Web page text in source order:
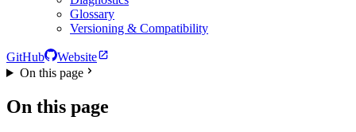
Glossary
Versioning & Compatibility
GitHub
Website
On this page
On this page